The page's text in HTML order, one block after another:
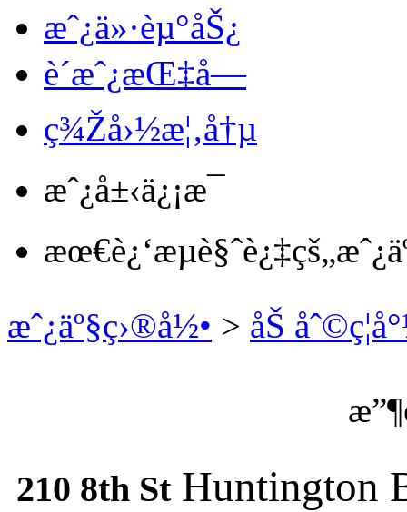
æˆ¿ä»·èµ°åŠ¿
è´­æˆ¿æŒ‡å—
ç¾Žå›½æ¦‚å†µ
æˆ¿å±‹ä¿¡æ¯
æˆ¿äº§ç›®å½• > åŠ
210 8th St Huntington